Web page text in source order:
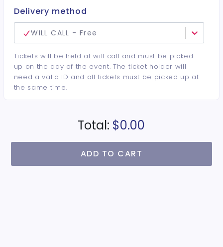
Delivery method
WILL CALL - Free
Tickets will be held at will call and must be picked
up on the day of the event. The ticket holder will
need a valid ID and all tickets must be picked up at
the same time.
Total: $0.00
ADD TO CART